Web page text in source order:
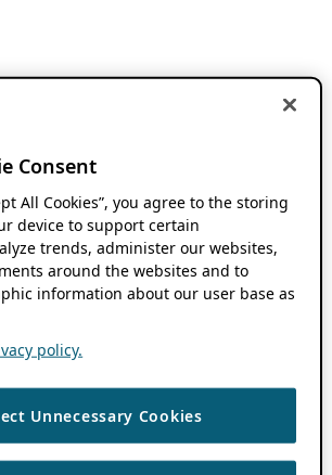
Consent
All Cookies”, you agree to the storing
device to support certain
trends, administer our websites,
around the websites and to
information about our user base as
policy.
Unnecessary Cookies